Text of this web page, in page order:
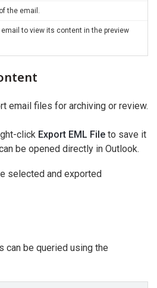
the email.
to view its content in the preview
email files for archiving or review.
click Export EML File to save it
be opened directly in Outlook.
selected and exported
can be queried using the